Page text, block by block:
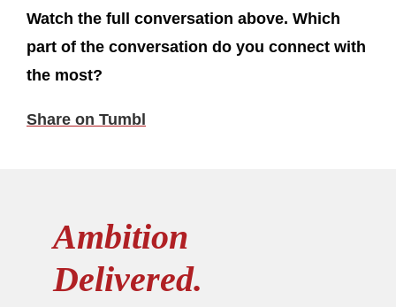
Watch the full conversation above. Which
part of the conversation do you connect with
the most?
Share on Tumbl
Ambition
Delivered.